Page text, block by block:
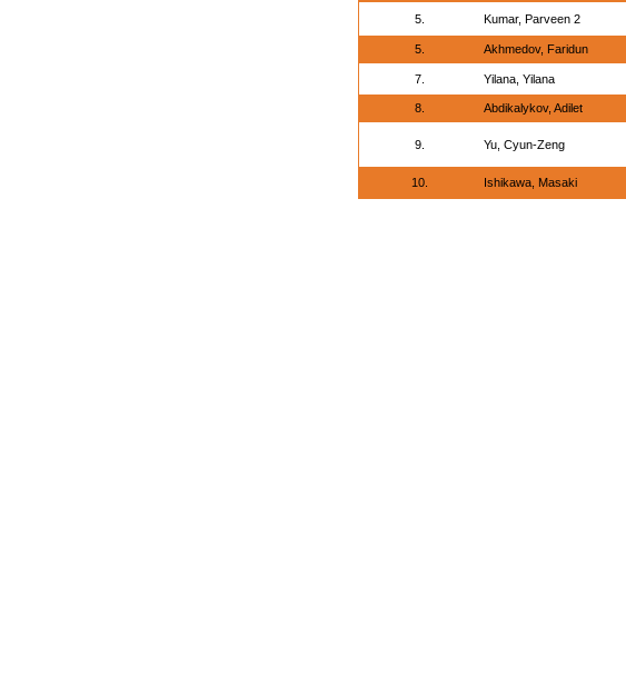
5. Kumar, Parveen 2
5. Akhmedov, Faridun
7. Yilana, Yilana
8. Abdikalykov, Adilet
9. Yu, Cyun-Zeng
10. Ishikawa, Masaki